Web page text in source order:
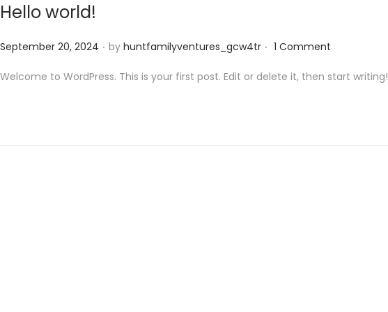
Hello world!
Posted on
September 20, 2024 . by huntfamilyventures_gcw4tr . 1 Comment
Welcome to WordPress. This is your first post. Edit or delete it, then start writing!